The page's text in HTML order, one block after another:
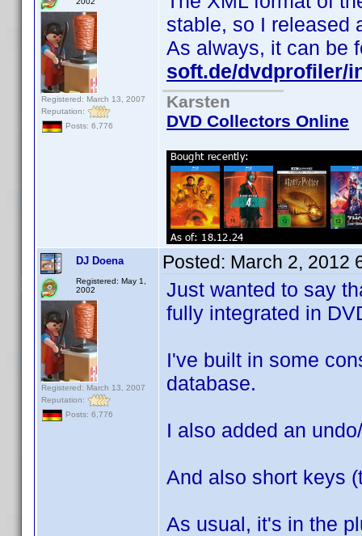
Registered: March 13, 2007
Reputation:
Posts: 6,776
stable, so I released
As always, it can be
soft.de/dvdprofiler/
Karsten
DVD Collectors Online
DJ Doena
Registered: May 1,
2002
Registered: March 13, 2007
Reputation:
Posts: 6,776
Posted: March 2, 2012
Just wanted to say
fully integrated in
I've built in some
database.
I also added an
And also short keys
As usual, it's in the